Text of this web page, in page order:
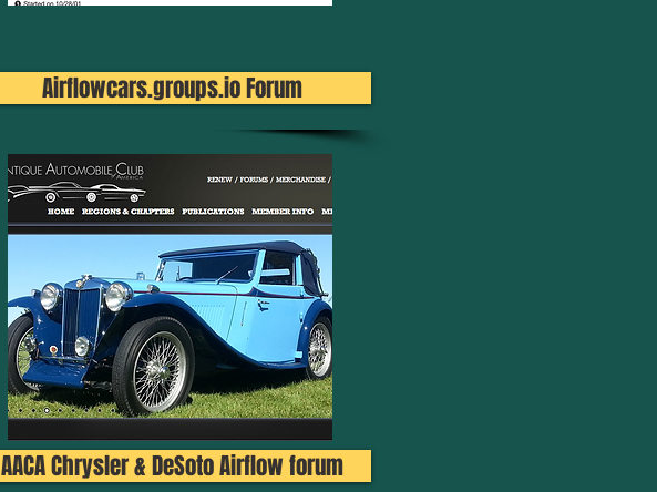
Airflowcars.groups.io Forum
AACA Chrysler & DeSoto Airflow forum